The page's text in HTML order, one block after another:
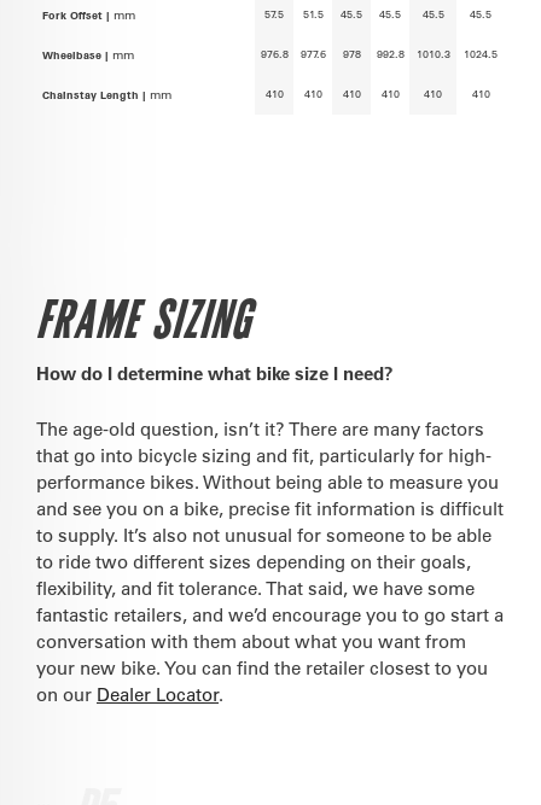
Fork Offset | mm 57.5 51.5 45.5 45.5 45.5 45.5
Wheelbase | mm 976.8 977.6 978 992.8 1010.3 1024.5
Chainstay Length | mm 410 410 410 410 410 410
FRAME SIZING
How do I determine what bike size I need?
The age-old question, isn’t it? There are many factors
that go into bicycle sizing and fit, particularly for high-
performance bikes. Without being able to measure you
and see you on a bike, precise fit information is difficult
to supply. It’s also not unusual for someone to be able
to ride two different sizes depending on their goals,
flexibility, and fit tolerance. That said, we have some
fantastic retailers, and we’d encourage you to go start a
conversation with them about what you want from
your new bike. You can find the retailer closest to you
on our Dealer Locator.